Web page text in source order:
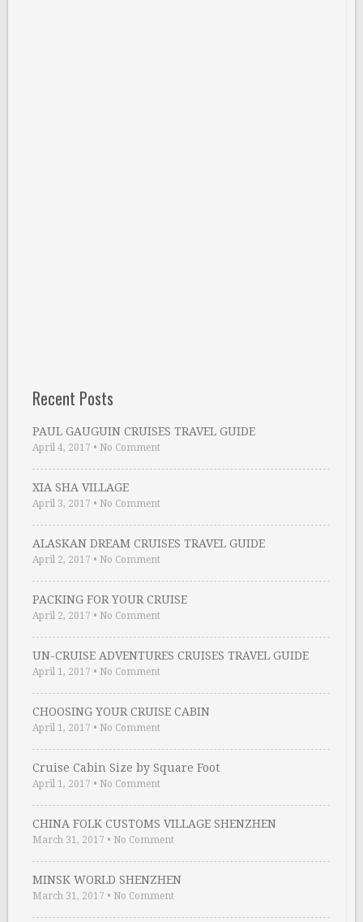
Recent Posts
PAUL GAUGUIN CRUISES TRAVEL GUIDE
April 4, 2017 • No Comment
XIA SHA VILLAGE
April 3, 2017 • No Comment
ALASKAN DREAM CRUISES TRAVEL GUIDE
April 2, 2017 • No Comment
PACKING FOR YOUR CRUISE
April 2, 2017 • No Comment
UN-CRUISE ADVENTURES CRUISES TRAVEL GUIDE
April 1, 2017 • No Comment
CHOOSING YOUR CRUISE CABIN
April 1, 2017 • No Comment
Cruise Cabin Size by Square Foot
April 1, 2017 • No Comment
CHINA FOLK CUSTOMS VILLAGE SHENZHEN
March 31, 2017 • No Comment
MINSK WORLD SHENZHEN
March 31, 2017 • No Comment